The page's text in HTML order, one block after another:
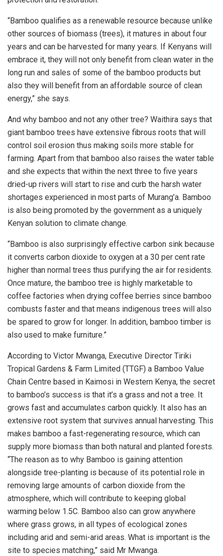
“Bamboo qualifies as a renewable resource because unlike
other sources of biomass (trees), it matures in about four
years and can be harvested for many years. If Kenyans will
embrace it, they will not only benefit from clean water in the
long run and sales of some of the bamboo products but
also they will benefit from an affordable source of clean
energy,” she says.
And why bamboo and not any other tree? Waithira says that
giant bamboo trees have extensive fibrous roots that will
control soil erosion thus making soils more stable for
farming. Apart from that bamboo also raises the water table
and she expects that within the next three to five years
dried-up rivers will start to rise and curb the harsh water
shortages experienced in most parts of Murang’a. Bamboo
is also being promoted by the government as a uniquely
Kenyan solution to climate change.
“Bamboo is also surprisingly effective carbon sink because
it converts carbon dioxide to oxygen at a 30 per cent rate
higher than normal trees thus purifying the air for residents.
Once mature, the bamboo tree is highly marketable to
coffee factories when drying coffee berries since bamboo
combusts faster and that means indigenous trees will also
be spared to grow for longer. In addition, bamboo timber is
also used to make furniture.”
According to Victor Mwanga, Executive Director Tiriki
Tropical Gardens & Farm Limited (TTGF) a Bamboo Value
Chain Centre based in Kaimosi in Western Kenya, the secret
to bamboo’s success is that it’s a grass and not a tree. It
grows fast and accumulates carbon quickly. It also has an
extensive root system that survives annual harvesting. This
makes bamboo a fast-regenerating resource, which can
supply more biomass than both natural and planted forests.
“The reason as to why Bamboo is gaining attention
alongside tree-planting is because of its potential role in
removing large amounts of carbon dioxide from the
atmosphere, which will contribute to keeping global
warming below 1.5C. Bamboo also can grow anywhere
where grass grows, in all types of ecological zones
including arid and semi-arid areas. What is important is the
site to species matching,” said Mr Mwanga.